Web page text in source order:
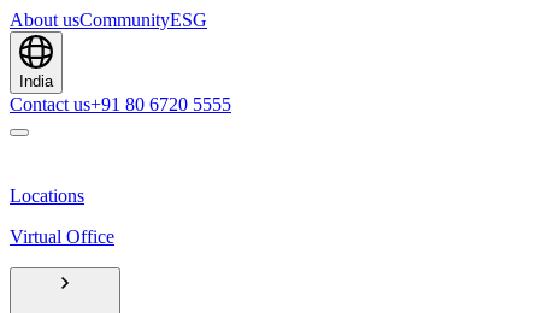
About usCommunityESG
India
Contact us+91 80 6720 5555
Locations
Virtual Office